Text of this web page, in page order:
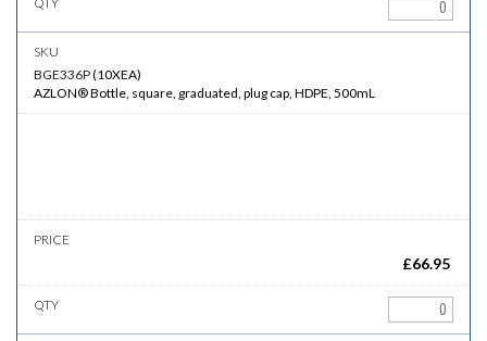
BGE336P(10XEA)
AZLON® Bottle, square, graduated, plug cap, HDPE, 500mL
£66.95